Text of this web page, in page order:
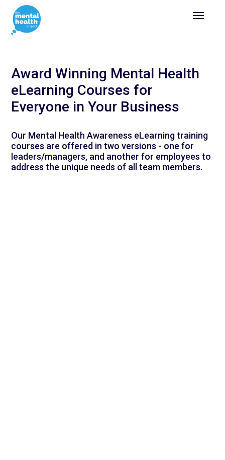
Award Winning Mental Health
eLearning Courses for
Everyone in Your Business
Our Mental Health Awareness eLearning training
courses are offered in two versions - one for
leaders/managers, and another for employees to
address the unique needs of all team members.